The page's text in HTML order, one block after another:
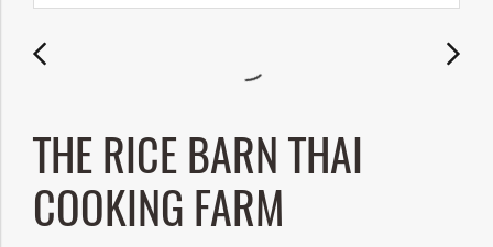
THE RICE BARN THAI
COOKING FARM